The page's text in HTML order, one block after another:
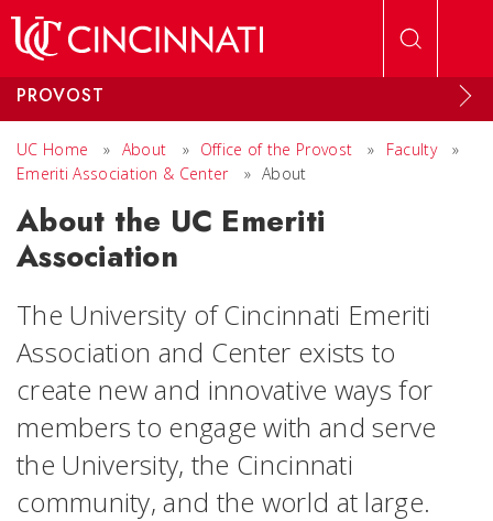
PROVOST
UC Home » About » Office of the Provost » Faculty
»
Emeriti Association & Center
» About
About the UC Emeriti
Association
The University of Cincinnati Emeriti
Association and Center exists to
create new and innovative ways for
members to engage with and serve
the University, the Cincinnati
community, and the world at large.